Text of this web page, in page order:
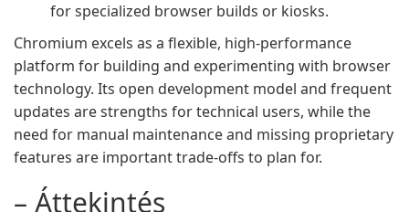
for specialized browser builds or kiosks.
Chromium excels as a flexible, high-performance
platform for building and experimenting with browser
technology. Its open development model and frequent
updates are strengths for technical users, while the
need for manual maintenance and missing proprietary
features are important trade-offs to plan for.
– Áttekintés